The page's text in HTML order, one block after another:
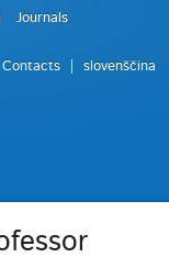
Journals
Contacts
slovenščina